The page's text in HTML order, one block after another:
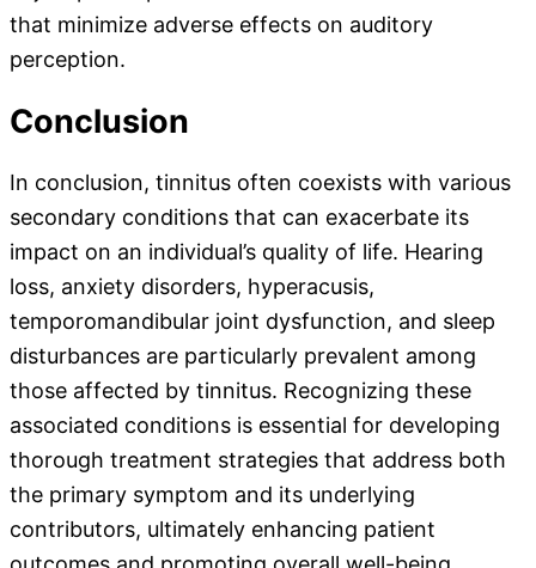
that minimize adverse effects on auditory
perception.
Conclusion
In conclusion, tinnitus often coexists with various
secondary conditions that can exacerbate its
impact on an individual’s quality of life. Hearing
loss, anxiety disorders, hyperacusis,
temporomandibular joint dysfunction, and sleep
disturbances are particularly prevalent among
those affected by tinnitus. Recognizing these
associated conditions is essential for developing
thorough treatment strategies that address both
the primary symptom and its underlying
contributors, ultimately enhancing patient